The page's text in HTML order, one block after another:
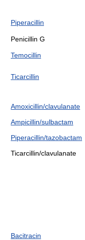
Piperacillin
Penicillin G
Temocillin
Ticarcillin
Amoxicillin/clavulanate
Ampicillin/sulbactam
Piperacillin/tazobactam
Ticarcillin/clavulanate
Bacitracin